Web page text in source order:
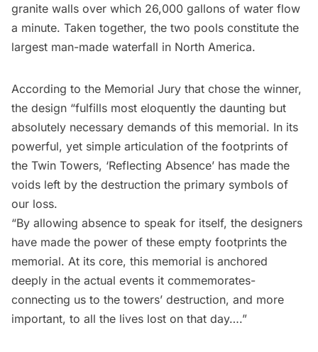
granite walls over which 26,000 gallons of water flow
a minute. Taken together, the two pools constitute the
largest man-made waterfall in North America.
According to the Memorial Jury that chose the winner,
the design “fulfills most eloquently the daunting but
absolutely necessary demands of this memorial. In its
powerful, yet simple articulation of the footprints of
the Twin Towers, ‘Reflecting Absence’ has made the
voids left by the destruction the primary symbols of
our loss.
“By allowing absence to speak for itself, the designers
have made the power of these empty footprints the
memorial. At its core, this memorial is anchored
deeply in the actual events it commemorates-
connecting us to the towers’ destruction, and more
important, to all the lives lost on that day….”